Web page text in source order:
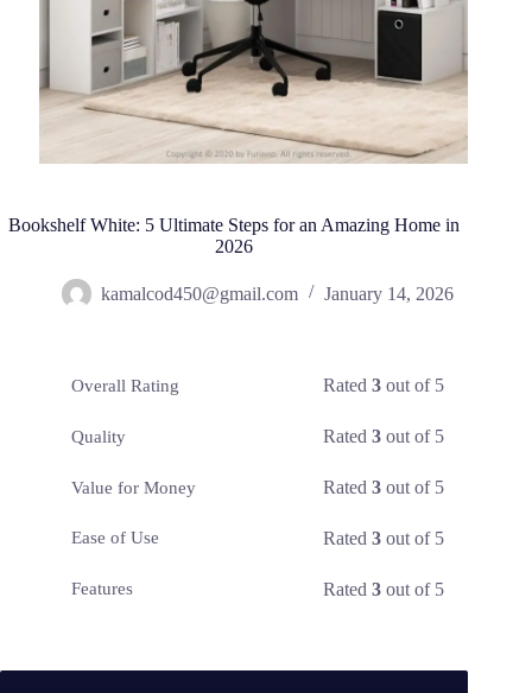
Bookshelf White: 5 Ultimate Steps for an Amazing Home in
2026
kamalcod450@gmail.com January 14, 2026
Overall Rating Rated3 out of 5
Quality Rated3 out of 5
Value for Money Rated3 out of 5
Ease of Use Rated3 out of 5
Features Rated3 out of 5